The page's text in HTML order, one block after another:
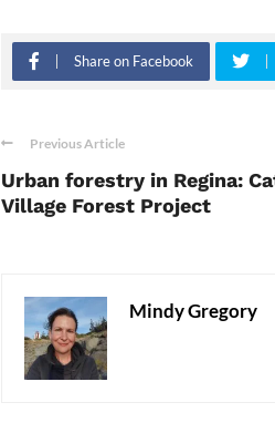
Share on Facebook
Previous Article
Urban forestry in Regina:
Village Forest Project
Mindy Gregory